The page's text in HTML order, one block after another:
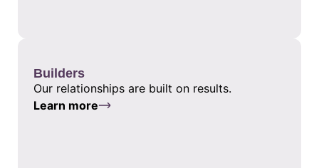
Builders
Our relationships are built on results.
Learn more